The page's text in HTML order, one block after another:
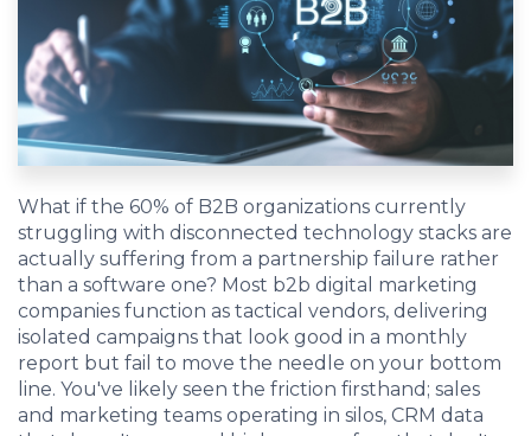
Agriculture Solutions
Contact
Insights
News
Careers
What if the 60% of B2B organizations currently
struggling with disconnected technology stacks are
actually suffering from a partnership failure rather
than a software one? Most b2b digital marketing
companies function as tactical vendors, delivering
isolated campaigns that look good in a monthly
report but fail to move the needle on your bottom
line. You've likely seen the friction firsthand; sales
and marketing teams operating in silos, CRM data